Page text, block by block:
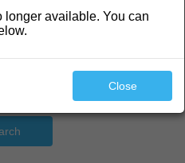
longer available. You can
Close